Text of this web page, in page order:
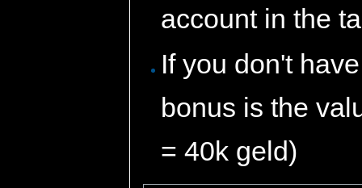
account in the
If you don't
bonus is the
= 40k geld)